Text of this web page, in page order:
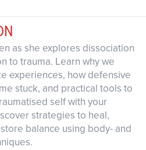
as she explores dissociation
to trauma. Learn why we
experiences, how defensive
stuck, and practical tools to
self with your
strategies to heal,
balance using body- and